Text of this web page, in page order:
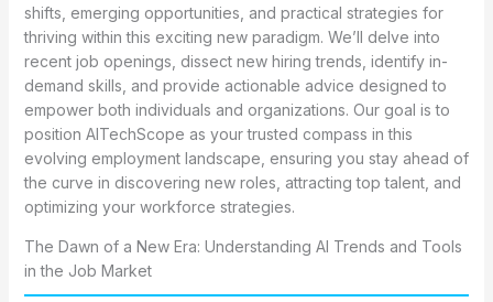
shifts, emerging opportunities, and practical strategies for
thriving within this exciting new paradigm. We’ll delve into
recent job openings, dissect new hiring trends, identify in-
demand skills, and provide actionable advice designed to
empower both individuals and organizations. Our goal is to
position AITechScope as your trusted compass in this
evolving employment landscape, ensuring you stay ahead of
the curve in discovering new roles, attracting top talent, and
optimizing your workforce strategies.
The Dawn of a New Era: Understanding AI Trends and Tools
in the Job Market